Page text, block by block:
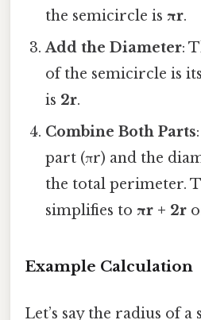
the semicircle is πr.
Add the Diameter:
of the semicircle is
is 2r.
Combine Both Parts
part (πr) and the
the total perimeter.
simplifies to πr + 2r
Example Calculation
Let’s say the radius of